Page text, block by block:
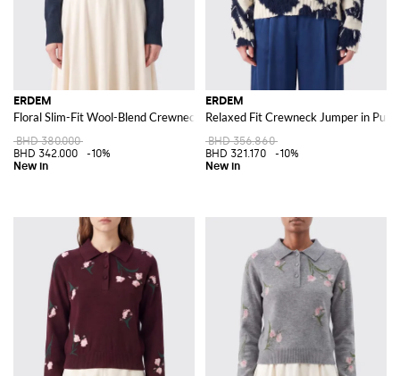
ERDEM
Floral Slim-Fit Wool-Blend Crewneck Cardigan
BHD 380.000
BHD 342.000
-10%
ERDEM
Relaxed Fit Crewneck Jumper in
BHD 356.860
BHD 321.170
-10%